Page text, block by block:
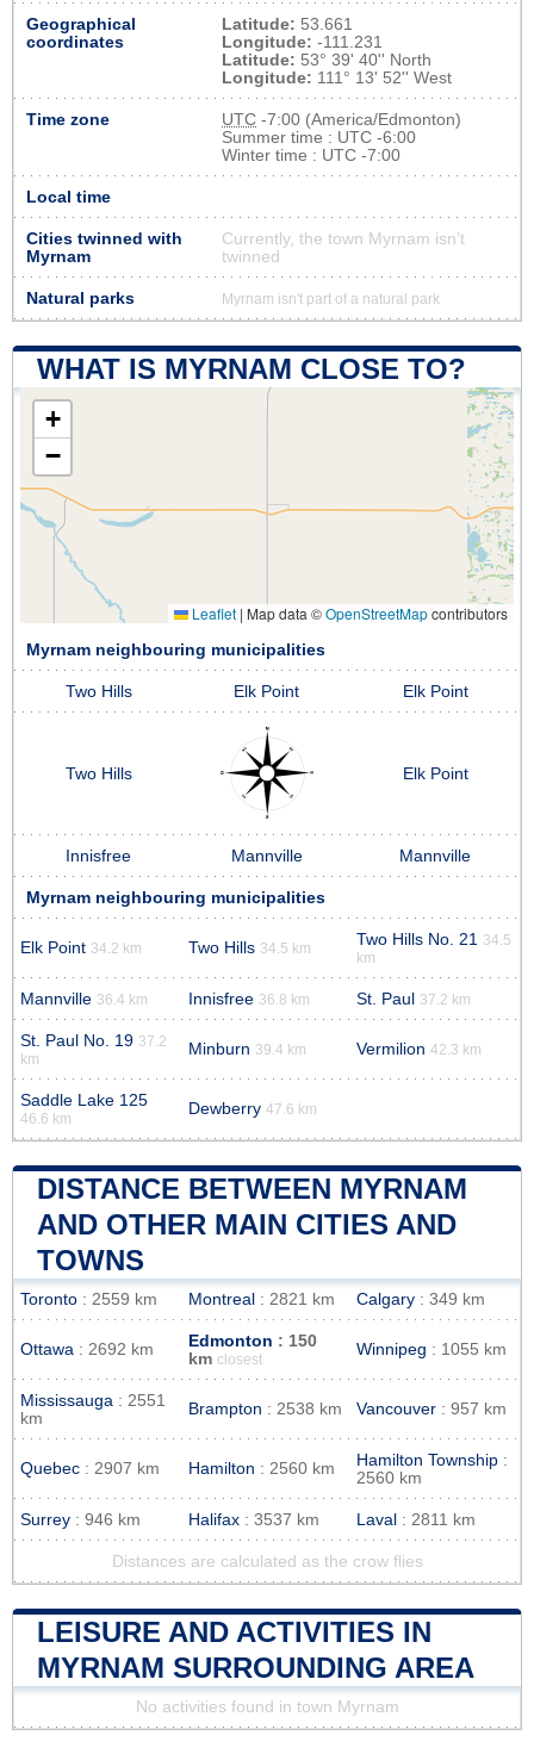
Geographical
coordinates
Latitude: 53.661
Longitude: -111.231
Latitude: 53° 39' 40'' North
Longitude: 111° 13' 52'' West
Time zone UTC -7:00 (America/Edmonton)
Summer time : UTC -6:00
Winter time : UTC -7:00
Local time
Cities twinned with
Myrnam
Currently, the town Myrnam isn’t
twinned
Natural parks Myrnam isn't part of a natural park
WHAT IS MYRNAM CLOSE TO?
+
−
Leaflet | Map data ©OpenStreetMapcontributors
Myrnam neighbouring municipalities
Two Hills Elk Point Elk Point
Two Hills Elk Point
Innisfree Mannville Mannville
Myrnam neighbouring municipalities
Elk Point 34.2 km Two Hills 34.5 km Two Hills No. 21
34.5
km
Mannville 36.4 km Innisfree 36.8 km St. Paul 37.2 km
St. Paul No. 19 37.2
km
Minburn 39.4 km Vermilion 42.3 km
Saddle Lake 125
46.6 km
Dewberry 47.6 km
DISTANCE BETWEEN MYRNAM
AND OTHER MAIN CITIES AND
TOWNS
Toronto : 2559 km Montreal : 2821 km Calgary : 349 km
Ottawa : 2692 km Edmonton : 150
km closest
Winnipeg : 1055 km
Mississauga : 2551
km
Brampton : 2538 km Vancouver : 957 km
Quebec : 2907 km Hamilton : 2560 km Hamilton Township :
2560 km
Surrey : 946 km Halifax : 3537 km Laval : 2811 km
Distances are calculated as the crow flies
LEISURE AND ACTIVITIES IN
MYRNAM SURROUNDING AREA
No activities found in town Myrnam